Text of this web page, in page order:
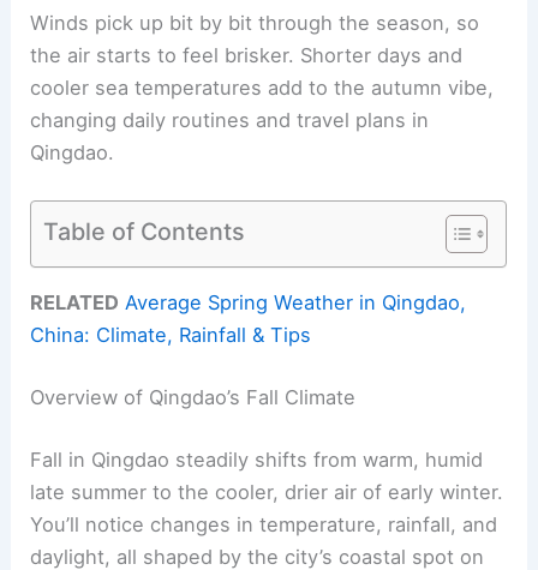
Winds pick up bit by bit through the season, so
the air starts to feel brisker. Shorter days and
cooler sea temperatures add to the autumn vibe,
changing daily routines and travel plans in
Qingdao.
Table of Contents
RELATED Average Spring Weather in Qingdao,
China: Climate, Rainfall & Tips
Overview of Qingdao’s Fall Climate
Fall in Qingdao steadily shifts from warm, humid
late summer to the cooler, drier air of early winter.
You’ll notice changes in temperature, rainfall, and
daylight, all shaped by the city’s coastal spot on